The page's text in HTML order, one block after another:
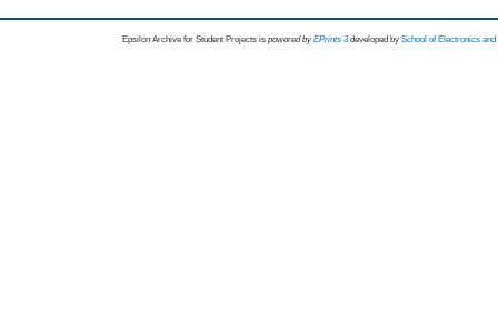
Epsilon Archive for Student Projects is powored byEPrints 3 developed by School of Electronics